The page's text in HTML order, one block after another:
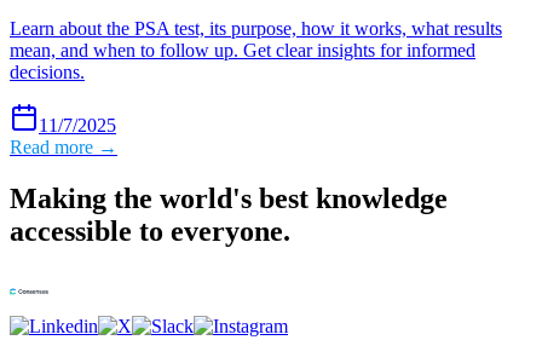
Learn about the PSA test, its purpose, how it works, what results
mean, and when to follow up. Get clear insights for informed
decisions.
11/7/2025
Read more →
Making the world's best knowledge
accessible to everyone.